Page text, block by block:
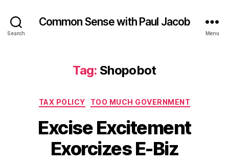
Search
Common Sense with Paul Jacob
Menu
Tag: Shopobot
Categories
TAX POLICY TOO MUCH GOVERNMENT
Excise Excitement
Exorcizes E-Biz